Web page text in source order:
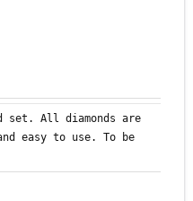
set. All diamonds are
easy to use. To be